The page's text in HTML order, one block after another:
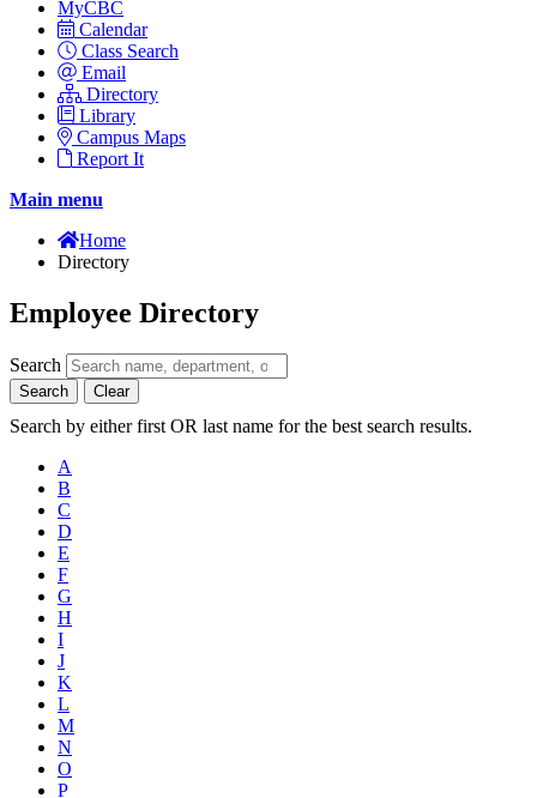
MyCBC
Calendar
Class Search
Email
Directory
Library
Campus Maps
Report It
Main menu
Home
Directory
Employee Directory
Search
Search Clear
Search by either first OR last name for the best search results.
A
B
C
D
E
F
G
H
I
J
K
L
M
N
O
P